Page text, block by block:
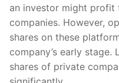
an investor might profit
companies. However,
shares on these
company’s early
shares of private